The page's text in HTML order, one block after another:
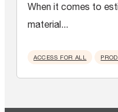
When it comes to
material...
ACCESS FOR ALL